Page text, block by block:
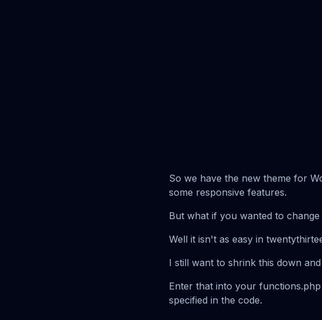
So we have the new theme for
some responsive features.
But what if you wanted to
Well it isn't as easy in
I still want to shrink this down
Enter that into your
specified in the code.